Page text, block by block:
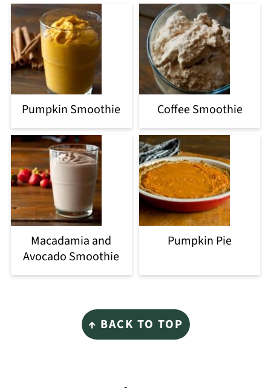
Pumpkin Smoothie Coffee Smoothie
Macadamia and
Avocado Smoothie
Pumpkin Pie
↑ BACK TO TOP